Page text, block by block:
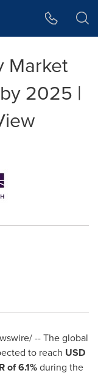
Market
2025 |
-- The global
to reach USD
of6.1%during the